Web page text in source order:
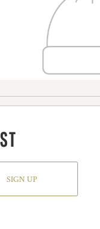
SIGN UP